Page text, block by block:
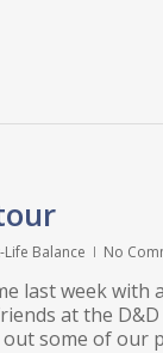
Balance No
last week with
at the
out some of our